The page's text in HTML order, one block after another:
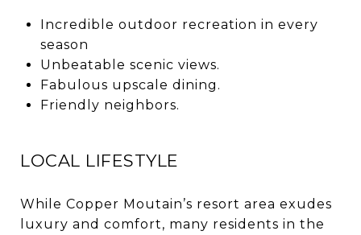
Incredible outdoor recreation in every
season
Unbeatable scenic views.
Fabulous upscale dining.
Friendly neighbors.
LOCAL LIFESTYLE
While Copper Moutain’s resort area exudes
luxury and comfort, many residents in the